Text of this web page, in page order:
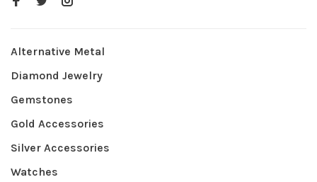
Alternative Metal
Diamond Jewelry
Gemstones
Gold Accessories
Silver Accessories
Watches